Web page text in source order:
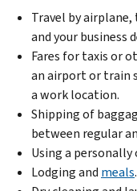
Travel by
and your business
Fares for taxis or
an airport or train
a work location.
Shipping of
between regular
Using a personally
Lodging and meals.